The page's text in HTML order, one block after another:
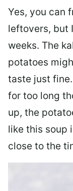
Yes, you can
leftovers, but
weeks. The
potatoes
taste just
for too long
up, the
like this soup
close to the